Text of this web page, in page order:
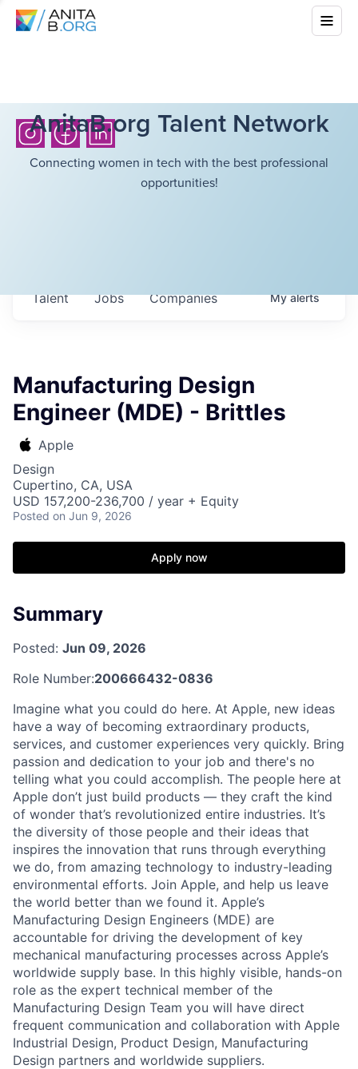
AnitaB.org Talent Network
Connecting women in tech with the best professional
opportunities!
Jobs Companies
Talent Myalerts
Manufacturing Design
Engineer (MDE) - Brittles
Apple
Design
Cupertino, CA, USA
USD 157,200-236,700 / year + Equity
Posted on Jun 9, 2026
Apply now
Summary
Posted: Jun 09, 2026
Role Number:200666432-0836
Imagine what you could do here. At Apple, new ideas
have a way of becoming extraordinary products,
services, and customer experiences very quickly. Bring
passion and dedication to your job and there's no
telling what you could accomplish. The people here at
Apple don’t just build products — they craft the kind
of wonder that’s revolutionized entire industries. It’s
the diversity of those people and their ideas that
inspires the innovation that runs through everything
we do, from amazing technology to industry-leading
environmental efforts. Join Apple, and help us leave
the world better than we found it. Apple’s
Manufacturing Design Engineers (MDE) are
accountable for driving the development of key
mechanical manufacturing processes across Apple’s
worldwide supply base. In this highly visible, hands-on
role as the expert technical member of the
Manufacturing Design Team you will have direct
frequent communication and collaboration with Apple
Industrial Design, Product Design, Manufacturing
Design partners and worldwide suppliers.